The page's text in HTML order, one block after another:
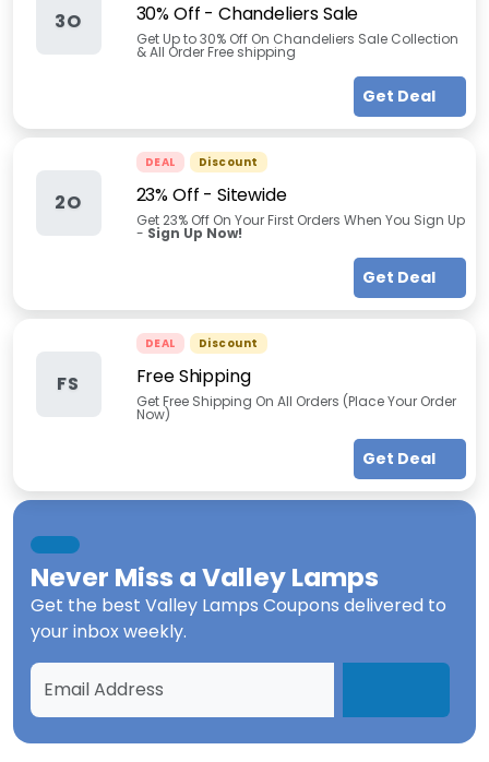
3O 30% Off - Chandeliers Sale
Get Up to 30% Off On Chandeliers Sale Collection
& All Order Free shipping
Get Deal
2O
DEAL Discount
23% Off - Sitewide
Get 23% Off On Your First Orders When You Sign Up
- Sign Up Now!
Get Deal
FS
DEAL Discount
Free Shipping
Get Free Shipping On All Orders (Place Your Order
Now)
Get Deal
Never Miss aValley Lamps
Get the best Valley Lamps Coupons delivered to
your inbox weekly.